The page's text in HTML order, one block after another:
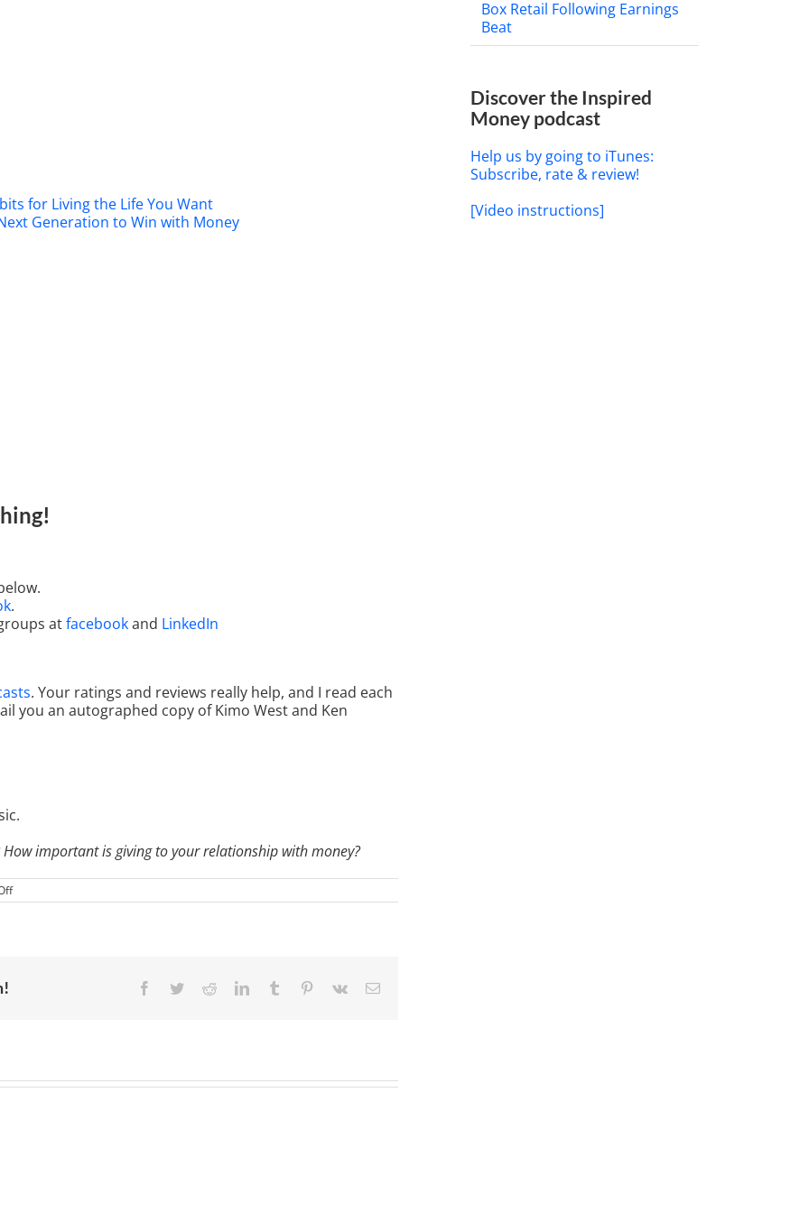
for Living the Life You Want
Generation to Win with Money
!
.
atfacebookand LinkedIn
. Your ratings and reviews really help, and I read each
you an autographed copy of Kimo West and Ken
important is giving to your relationship with money?
on
IM
|
Rachel
Facebook
TwitterRedditLinkedInTumblr Pinterest
Vk Email
Box Retail Following Earnings
Beat
Discover the Inspired
Money podcast
Help us by going to iTunes:
Subscribe, rate & review!
[Video instructions]